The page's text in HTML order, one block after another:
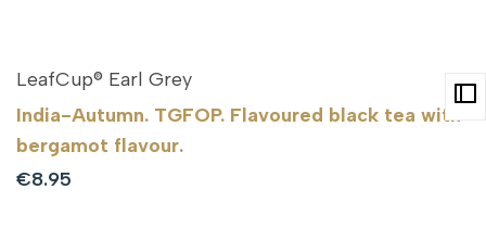
LeafCup® Earl Grey
India-Autumn. TGFOP. Flavoured black tea with
bergamot flavour.
Sale
€8.95